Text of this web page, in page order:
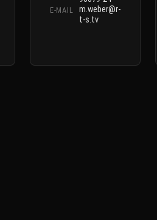
E-MAIL
m.weber@r-
t-s.tv